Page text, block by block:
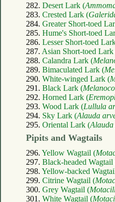
282. Desert Lark (
283. Crested Lark (
284. Greater Short-toed
285. Hume's Short-toed
286. Lesser Short-toed
287. Asian Short-toed Lark
288. Calandra Lark (
289. Bimaculated Lark (
290. White-winged Lark (
291. Black Lark (
292. Horned Lark (
293. Wood Lark (Lullula
294. Sky Lark (Alauda
295. Oriental Lark (
Pipits and Wagtails
296. Yellow Wagtail (
297. Black-headed Wagtail
298. Yellow-backed
299. Citrine Wagtail (
300. Grey Wagtail (
301. White Wagtail (